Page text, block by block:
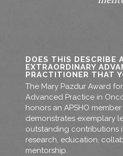
DOES THIS DESCRIBE
EXTRAORDINARY
PRACTITIONER THAT
The Mary Pazdur Award
Advanced Practice in
honors an APSHO
demonstrates exemplary
outstanding contributions
research, education,
mentorship.